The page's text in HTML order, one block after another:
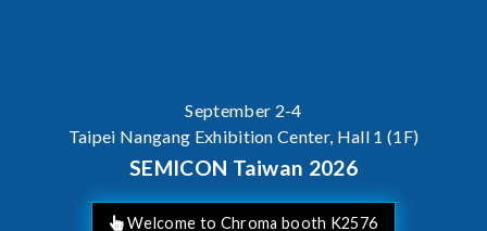
SEMICON Taiwan 2026